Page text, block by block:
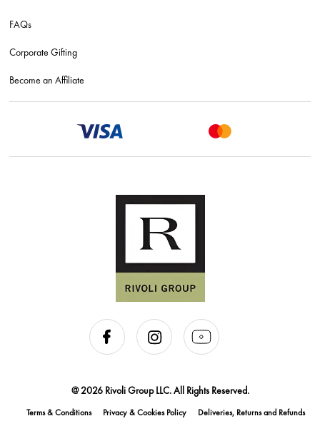
FAQs
Corporate Gifting
Become an Affiliate
@ 2026 Rivoli Group LLC. All Rights Reserved.
Terms & Conditions Privacy & Cookies Policy Deliveries, Returns and Refunds